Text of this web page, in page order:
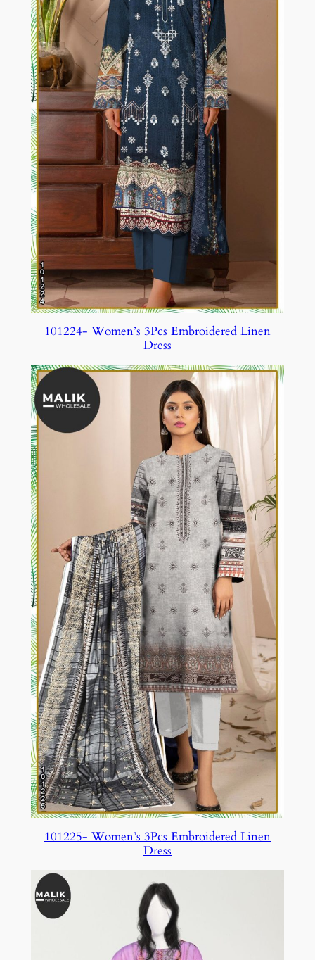
101224- Women’s 3Pcs Embroidered Linen
Dress
101225- Women’s 3Pcs Embroidered Linen
Dress